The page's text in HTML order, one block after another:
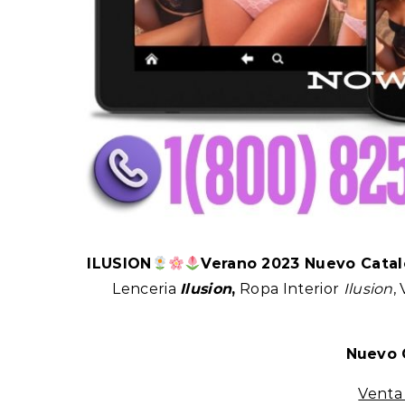
ILUSION
Verano 2023 Nuevo
Lenceria Ilusion, Ropa Interior Ilusion,
Nuevo